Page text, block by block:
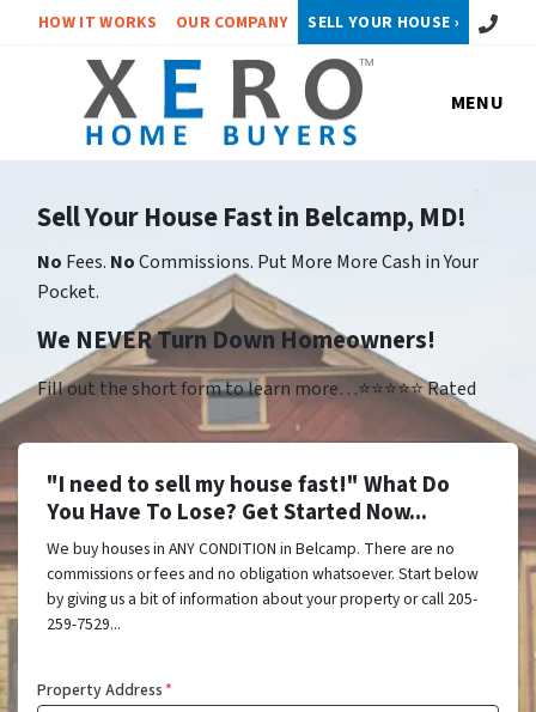
HOW IT WORKS OUR COMPANY SELL YOUR HOUSE › Call or
MENU
Sell Your House Fast in Belcamp, MD!
No Fees. NoCommissions. Put More More Cash in Your
Pocket.
We NEVER Turn Down Homeowners!
Fill out the short form to learn more…⭐⭐⭐⭐⭐ Rated
"I need to sell my house fast!" What Do
You Have To Lose? Get Started Now...
We buy houses in ANY CONDITION in Belcamp. There are no
commissions or fees and no obligation whatsoever. Start below
by giving us a bit of information about your property or call 205-
259-7529...
Property Address*